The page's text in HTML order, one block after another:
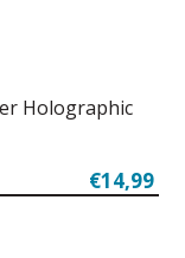
Holographic
€14,99